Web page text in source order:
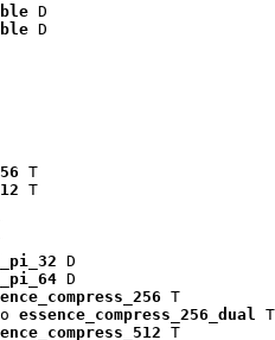
D
D
T
T
D
D
T
essence_compress_256_dual
T
T